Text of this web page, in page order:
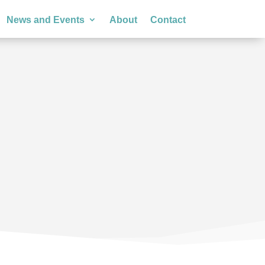
News and Events About Contact